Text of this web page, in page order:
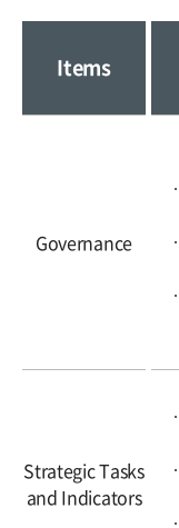
Items
Governance
Strategic Tasks
and Indicators